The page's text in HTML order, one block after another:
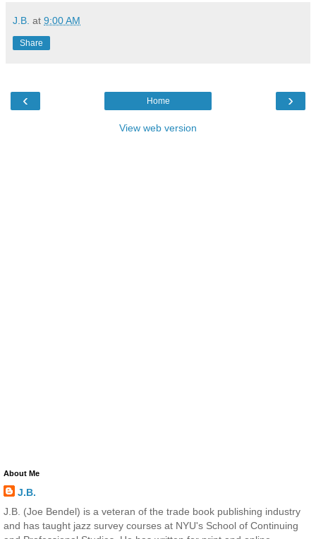
J.B. at 9:00 AM
Share
‹ ›
Home
View web version
About Me
J.B.
J.B. (Joe Bendel) is a veteran of the trade book publishing industry
and has taught jazz survey courses at NYU's School of Continuing